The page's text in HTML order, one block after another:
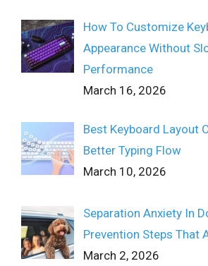
How To Customize
Appearance Without
Performance
March 16, 2026
Best Keyboard Layout
Better Typing Flow
March 10, 2026
Separation Anxiety In
Prevention Steps That
March 2, 2026